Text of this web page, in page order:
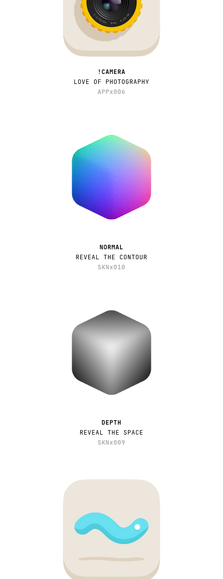
!CAMERA
LOVE OF PHOTOGRAPHY
APPx006
NORMAL
REVEAL THE CONTOUR
SKNx010
DEPTH
REVEAL THE SPACE
SKNx009